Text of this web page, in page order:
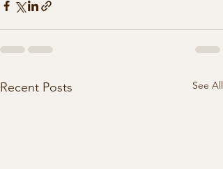
Recent Posts See All